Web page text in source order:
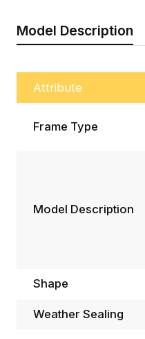
Model Description
Attribute
Frame Type
Model Description
Shape
Weather Sealing